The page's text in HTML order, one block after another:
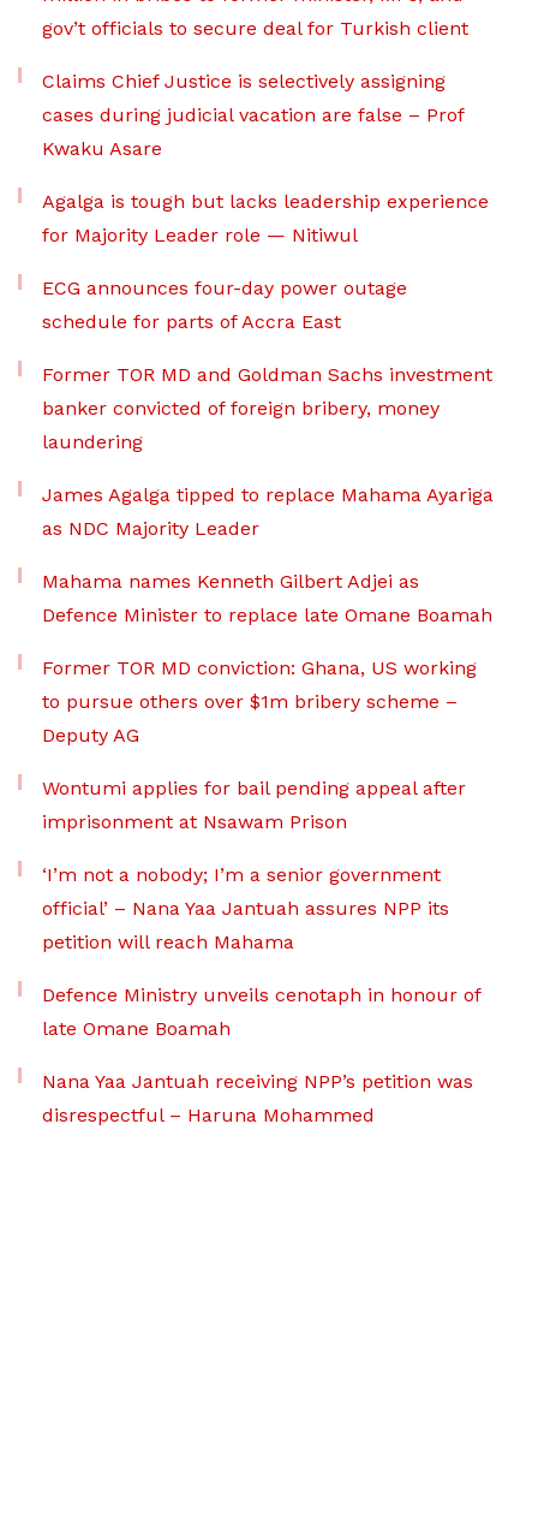
gov’t officials to secure deal for Turkish client
Claims Chief Justice is selectively assigning
cases during judicial vacation are false – Prof
Kwaku Asare
Agalga is tough but lacks leadership experience
for Majority Leader role — Nitiwul
ECG announces four-day power outage
schedule for parts of Accra East
Former TOR MD and Goldman Sachs investment
banker convicted of foreign bribery, money
laundering
James Agalga tipped to replace Mahama Ayariga
as NDC Majority Leader
Mahama names Kenneth Gilbert Adjei as
Defence Minister to replace late Omane Boamah
Former TOR MD conviction: Ghana, US working
to pursue others over $1m bribery scheme –
Deputy AG
Wontumi applies for bail pending appeal after
imprisonment at Nsawam Prison
‘I’m not a nobody; I’m a senior government
official’ – Nana Yaa Jantuah assures NPP its
petition will reach Mahama
Defence Ministry unveils cenotaph in honour of
late Omane Boamah
Nana Yaa Jantuah receiving NPP’s petition was
disrespectful – Haruna Mohammed